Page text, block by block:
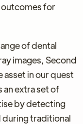
for
of dental
images, Second
in our quest
an extra set of
by detecting
during traditional